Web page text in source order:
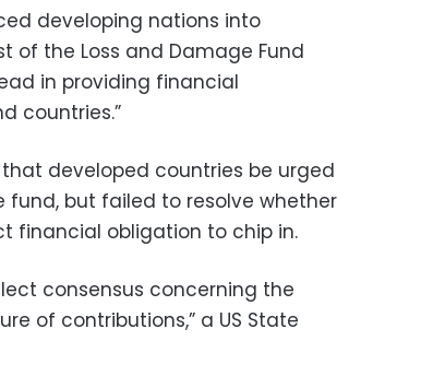
developing nations into
of the Loss and Damage Fund
in providing financial
countries.”
developed countries be urged
but failed to resolve whether
financial obligation to chip in.
consensus concerning the
of contributions,” a US State